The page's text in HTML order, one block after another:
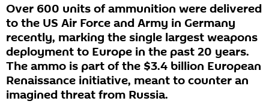
Over 600 units of ammunition were delivered
to the US Air Force and Army in Germany
recently, marking the single largest weapons
deployment to Europe in the past 20 years.
The ammo is part of the $3.4 billion European
Renaissance initiative, meant to counter an
imagined threat from Russia.